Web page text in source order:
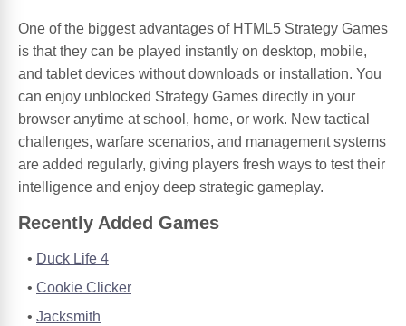
One of the biggest advantages of HTML5 Strategy Games
is that they can be played instantly on desktop, mobile,
and tablet devices without downloads or installation. You
can enjoy unblocked Strategy Games directly in your
browser anytime at school, home, or work. New tactical
challenges, warfare scenarios, and management systems
are added regularly, giving players fresh ways to test their
intelligence and enjoy deep strategic gameplay.
Recently Added Games
Duck Life 4
Cookie Clicker
Jacksmith